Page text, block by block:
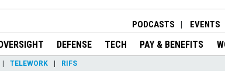
PODCASTS EVENTS
DEFENSE TECH PAY & BENEFITS
TELEWORK RIFS